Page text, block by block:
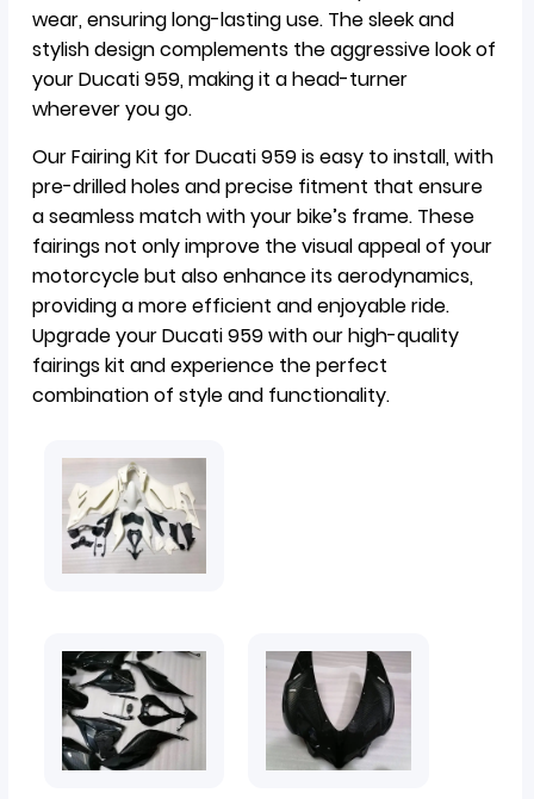
wear, ensuring long-lasting use. The sleek and
stylish design complements the aggressive look of
your Ducati 959, making it a head-turner
wherever you go.
Our Fairing Kit for Ducati 959 is easy to install, with
pre-drilled holes and precise fitment that ensure
a seamless match with your bike’s frame. These
fairings not only improve the visual appeal of your
motorcycle but also enhance its aerodynamics,
providing a more efficient and enjoyable ride.
Upgrade your Ducati 959 with our high-quality
fairings kit and experience the perfect
combination of style and functionality.